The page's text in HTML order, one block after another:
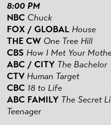
8:00 PM
NBC Chuck
FOX / GLOBAL House
THE CW One Tree Hill
CBS How I Met Your
ABC / CITY The Bachelor
CTV Human Target
CBC 18 to Life
ABC FAMILY The Secret
Teenager